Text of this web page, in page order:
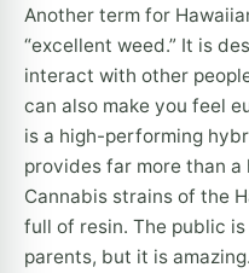
Another term for
“excellent weed.” It is
interact with other
can also make you feel
is a high-performing
provides far more than
Cannabis strains of the
full of resin. The public
parents, but it is